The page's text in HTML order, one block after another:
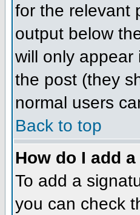
for the relevant
output below
will only appear
the post (they
normal users
Back to top
How do I add
To add a
you can check